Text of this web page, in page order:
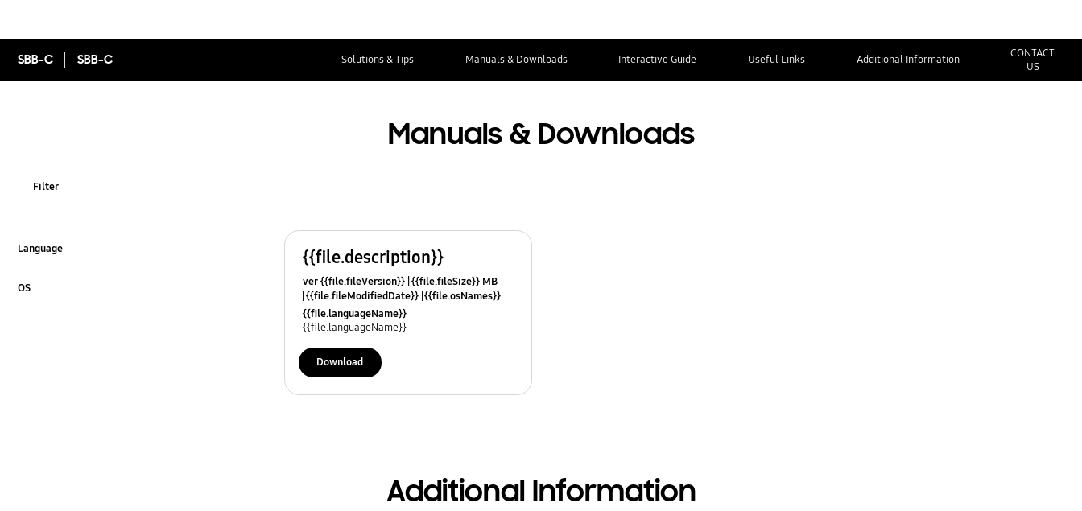
SBB-C SBB-C Solutions & Tips Manuals & Downloads Interactive Guide Useful Links Additional Information
CONTACT
US
Manuals & Downloads
Filter
Language
OS
{{file.description}}
ver {{file.fileVersion}} {{file.fileSize}} MB
{{file.fileModifiedDate}} {{file.osNames}}
{{file.languageName}}
{{file.languageName}}
Download
Additional Information